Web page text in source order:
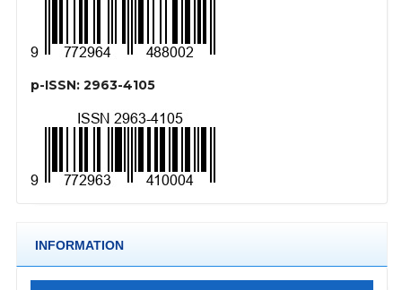
p-ISSN: 2963-4105
INFORMATION